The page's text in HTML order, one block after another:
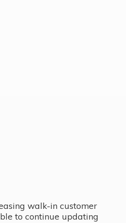
walk-in customer
to continue updating